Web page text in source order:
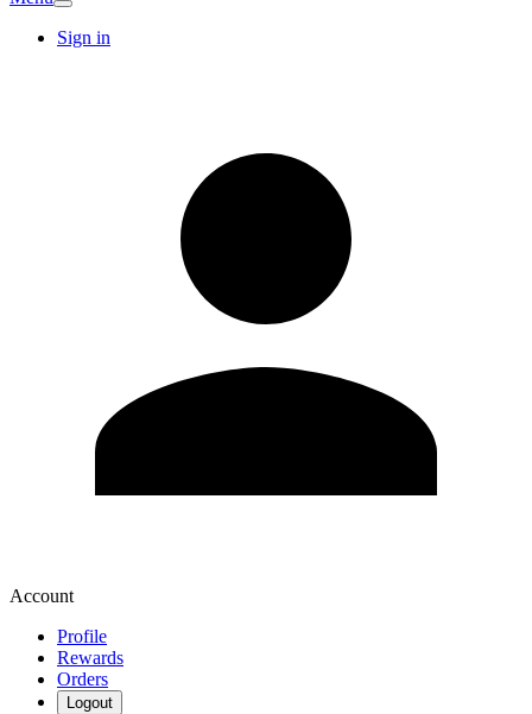
Sign in
Account
Profile
Rewards
Orders
Logout